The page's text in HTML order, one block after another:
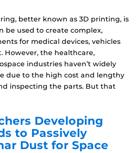
better known as 3D printing, is
be used to create complex,
for medical devices, vehicles
However, the healthcare,
industries haven’t widely
due to the high cost and lengthy
inspecting the parts. But that
Developing
to Passively
Dust for Space